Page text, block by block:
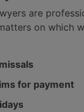
are
on which
for payment